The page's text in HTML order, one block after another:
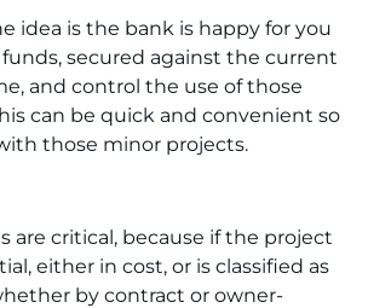
idea is the bank is happy for you
secured against the current
and control the use of those
can be quick and convenient so
those minor projects.
are critical, because if the project
either in cost, or is classified as
by contract or owner-